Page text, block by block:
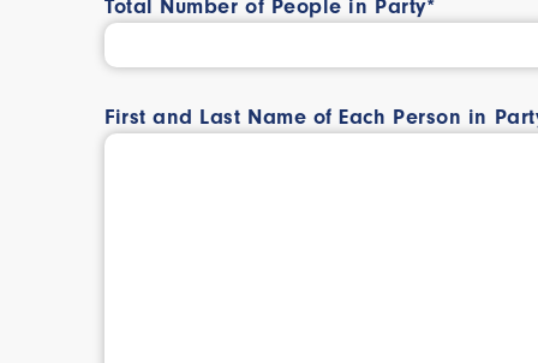
Total Number of People in Party*
First and Last Name of Each Person in